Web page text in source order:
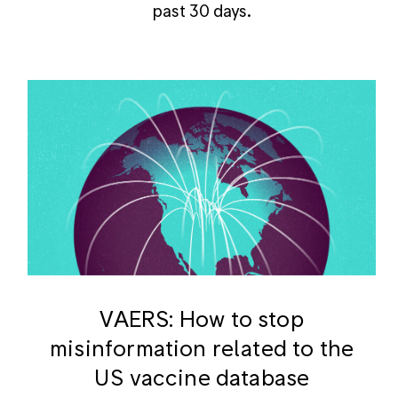
past 30 days.
VAERS: How to stop
misinformation related to the
US vaccine database